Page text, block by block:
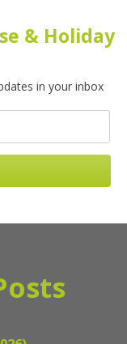
& Holiday
in your inbox